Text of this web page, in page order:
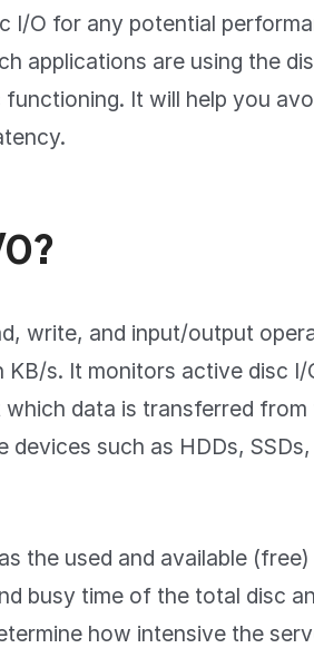
I/O for any potential
applications are using the
It will help you
write, and input/output
KB/s. It monitors active disc
data is transferred
devices such as HDDs,
the used and available
busy time of the total disc
how intensive the